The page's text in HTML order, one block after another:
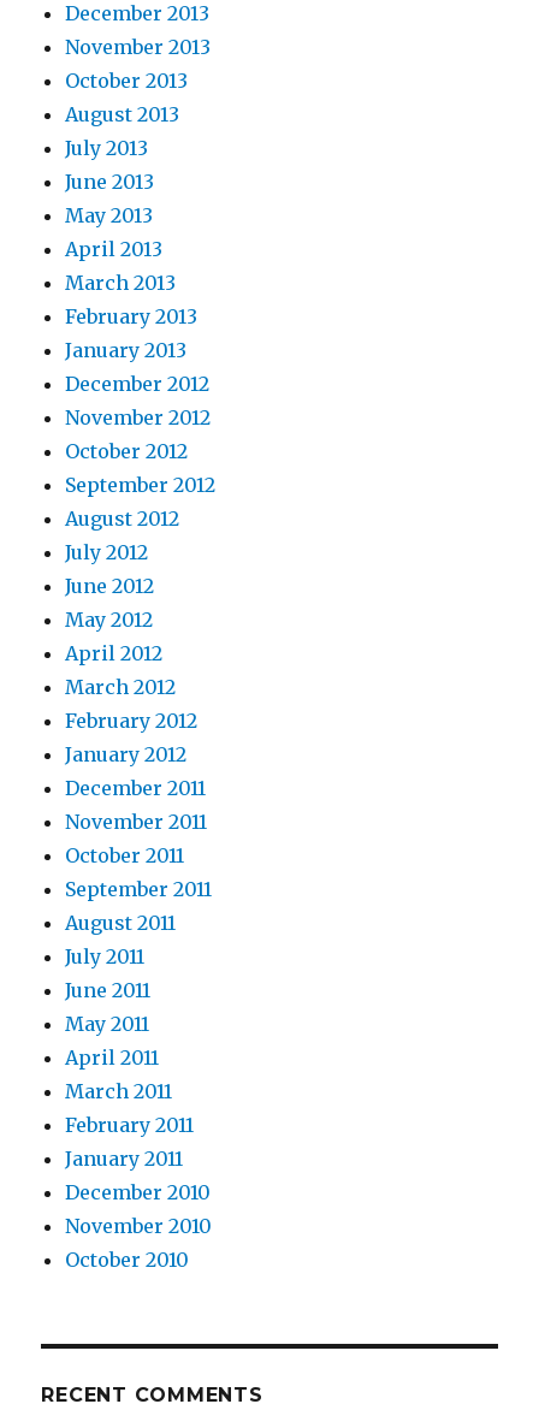
December 2013
November 2013
October 2013
August 2013
July 2013
June 2013
May 2013
April 2013
March 2013
February 2013
January 2013
December 2012
November 2012
October 2012
September 2012
August 2012
July 2012
June 2012
May 2012
April 2012
March 2012
February 2012
January 2012
December 2011
November 2011
October 2011
September 2011
August 2011
July 2011
June 2011
May 2011
April 2011
March 2011
February 2011
January 2011
December 2010
November 2010
October 2010
RECENT COMMENTS